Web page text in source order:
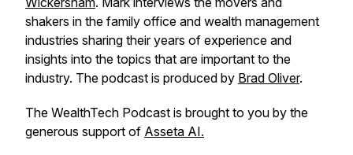
shakers in the family office and wealth management
industries sharing their years of experience and
insights into the topics that are important to the
industry. The podcast is produced by Brad Oliver.
The WealthTech Podcast is brought to you by the
generous support of Asseta AI.